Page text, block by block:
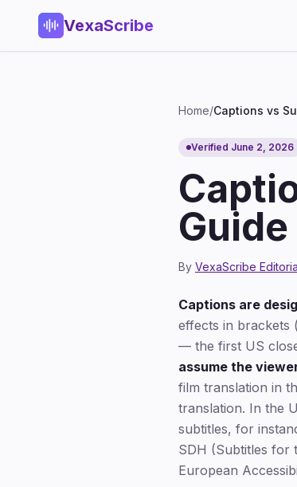
VexaScribe
Home/Captions vs
Verified June 2, 2026
By VexaScribe
Captions are
effects in brackets
— the first US
assume the
film translation in
translation. In the
subtitles, for
SDH (Subtitles for
European